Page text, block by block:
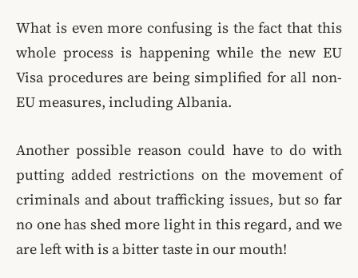
What is even more confusing is the fact that this
whole process is happening while the new EU
Visa procedures are being simplified for all non-
EU measures, including Albania.
Another possible reason could have to do with
putting added restrictions on the movement of
criminals and about trafficking issues, but so far
no one has shed more light in this regard, and we
are left with is a bitter taste in our mouth!